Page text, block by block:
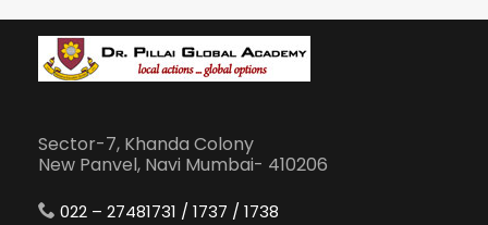
Sector-7, Khanda Colony
New Panvel, Navi Mumbai- 410206
022 – 27481731 / 1737 / 1738